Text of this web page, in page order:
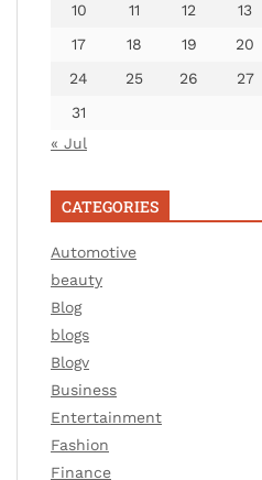
10
11 12 13
17
18 19 20
24
25 26 27
31
« Jul
CATEGORIES
Automotive
beauty
Blog
blogs
Blogv
Business
Entertainment
Fashion
Finance